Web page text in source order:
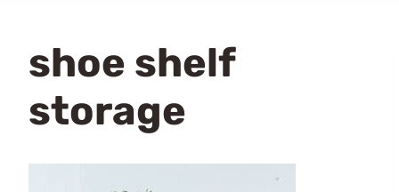
shoe shelf
storage